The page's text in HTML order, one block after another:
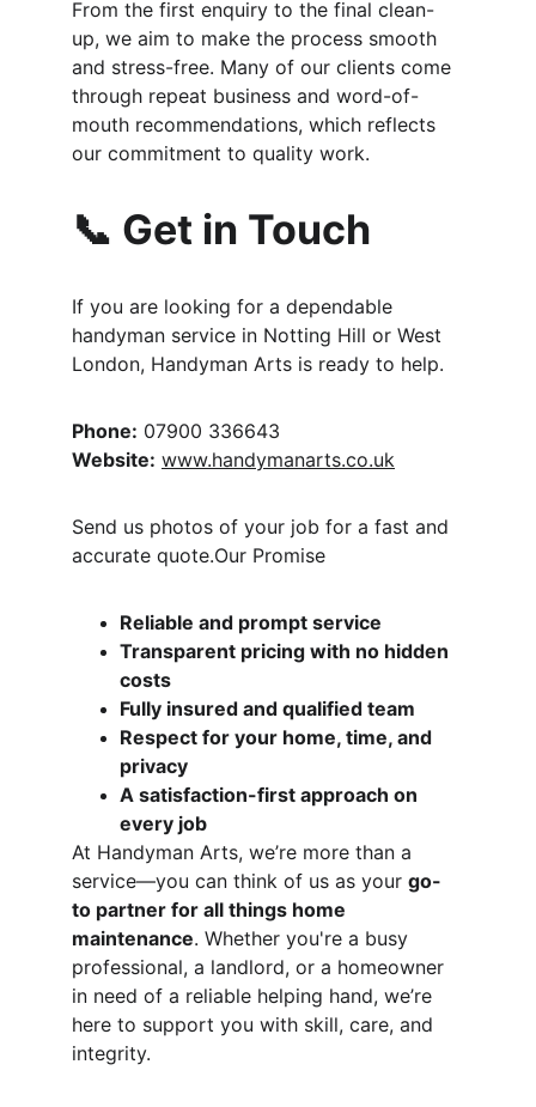
From the first enquiry to the final clean-
up, we aim to make the process smooth
and stress-free. Many of our clients come
through repeat business and word-of-
mouth recommendations, which reflects
our commitment to quality work.
📞 Get in Touch
If you are looking for a dependable
handyman service in Notting Hill or West
London, Handyman Arts is ready to help.
Phone: 07900 336643
Website: www.handymanarts.co.uk
Send us photos of your job for a fast and
accurate quote.Our Promise
Reliable and prompt service
Transparent pricing with no hidden
costs
Fully insured and qualified team
Respect for your home, time, and
privacy
A satisfaction-first approach on
every job
At Handyman Arts, we’re more than a
service—you can think of us as your go-
to partner for all things home
maintenance. Whether you're a busy
professional, a landlord, or a homeowner
in need of a reliable helping hand, we’re
here to support you with skill, care, and
integrity.